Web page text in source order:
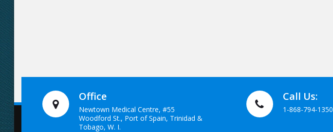
Office
Newtown Medical Centre, #55
Woodford St., Port of Spain, Trinidad &
Tobago, W. I.
Call Us:
1-868-794-1350